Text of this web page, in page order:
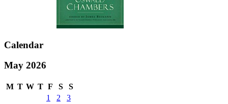
Calendar
May 2026
M T W T F S
S
1
2
3